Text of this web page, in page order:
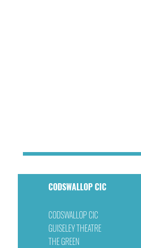
CODSWALLOP CIC
CODSWALLOP CIC
GUISELEY THEATRE
THE GREEN